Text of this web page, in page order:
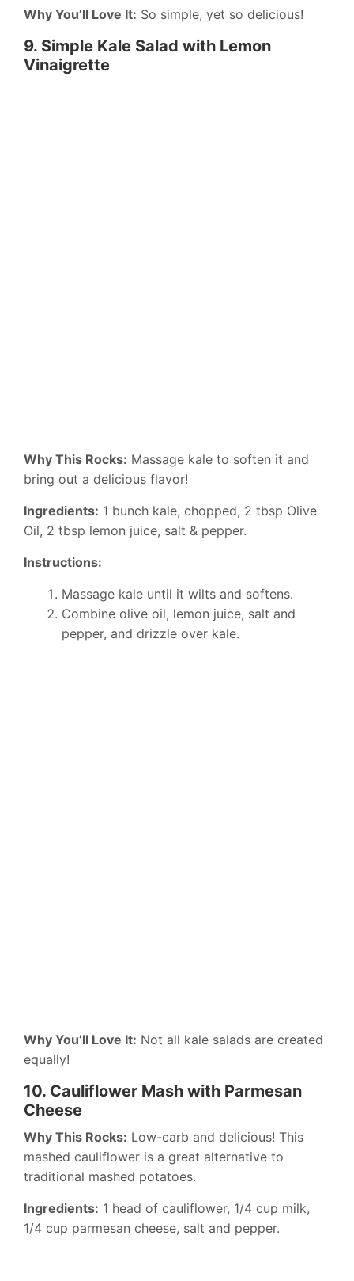
Why You’ll Love It: So simple, yet so delicious!
9. Simple Kale Salad with Lemon
Vinaigrette
Why This Rocks: Massage kale to soften it and
bring out a delicious flavor!
Ingredients: 1 bunch kale, chopped, 2 tbsp Olive
Oil, 2 tbsp lemon juice, salt & pepper.
Instructions:
Massage kale until it wilts and softens.
Combine olive oil, lemon juice, salt and
pepper, and drizzle over kale.
Why You’ll Love It: Not all kale salads are created
equally!
10. Cauliflower Mash with Parmesan
Cheese
Why This Rocks: Low-carb and delicious! This
mashed cauliflower is a great alternative to
traditional mashed potatoes.
Ingredients: 1 head of cauliflower, 1/4 cup milk,
1/4 cup parmesan cheese, salt and pepper.